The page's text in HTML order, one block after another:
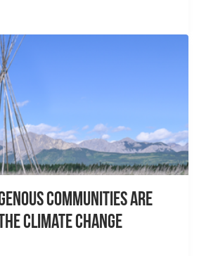
Communities are
Climate Change